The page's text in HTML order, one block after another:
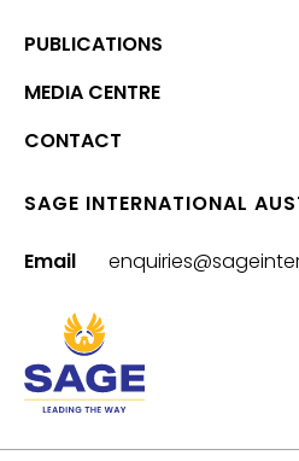
PUBLICATIONS
MEDIA CENTRE
CONTACT
SAGE INTERNATIONAL
Email